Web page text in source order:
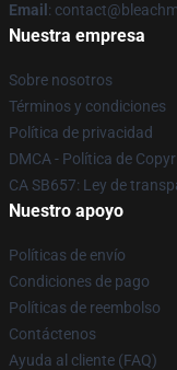
Email :
Nuestra empresa
Sobre nosotros
Términos y condiciones
Política de privacidad
DMCA - Política de
CA SB657: Ley de
Nuestro apoyo
Políticas de envío
Condiciones de pago
Políticas de reembolso
Contáctenos
Ayuda al cliente (FAQ)